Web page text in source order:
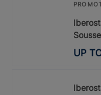
Sousse
UP